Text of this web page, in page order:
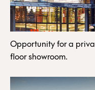
Opportunity for a
floor showroom.